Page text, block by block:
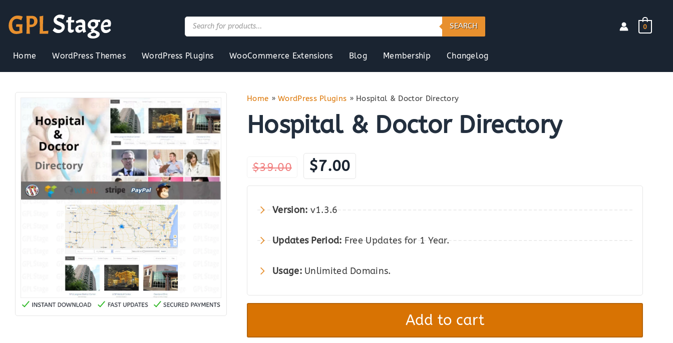
content
Products
search
SEARCH 0
Home WordPress Themes WordPress Plugins WooCommerce Extensions Blog Membership Changelog
Home »WordPress Plugins » Hospital & Doctor Directory
Hospital & Doctor Directory
$39.00
Original
price
$7.00
price
Version: v1.3.6
Updates Period: Free Updates for 1 Year.
Usage: Unlimited Domains.
Hospital
Directory
Add to cart